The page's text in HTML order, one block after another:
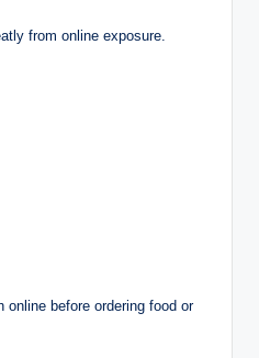
from online exposure.
before ordering food or